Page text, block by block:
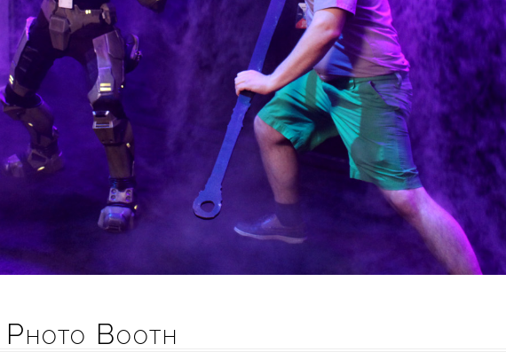
Photo Booth